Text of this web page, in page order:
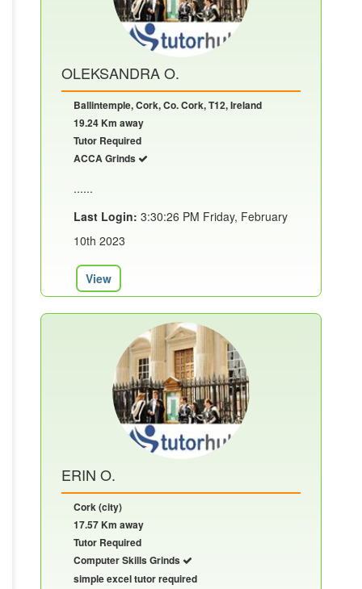
OLEKSANDRA O.
Ballintemple, Cork, Co. Cork, T12, Ireland
19.24 Km away
Tutor Required
ACCA Grinds
......
Last Login: 3:30:26 PM Friday, February
10th 2023
View
ERIN O.
Cork (city)
17.57 Km away
Tutor Required
Computer Skills Grinds
simple excel tutor required